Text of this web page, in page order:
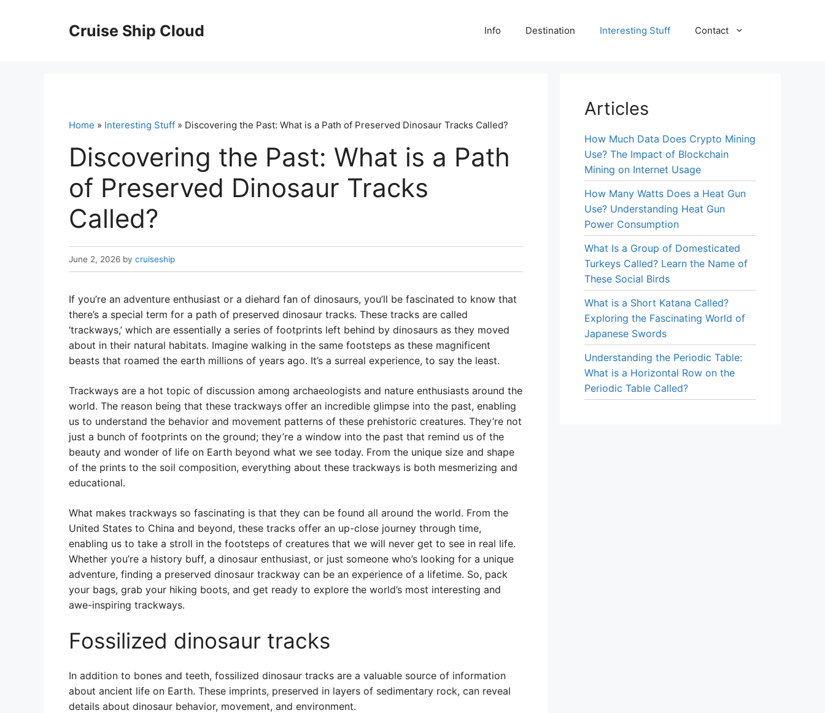
Cruise Ship Cloud Info Destination Interesting Stuff Contact
Home » Interesting Stuff » Discovering the Past: What is a Path of Preserved Dinosaur Tracks Called?
Discovering the Past: What is a Path
of Preserved Dinosaur Tracks
Called?
June 2, 2026 by cruiseship
If you’re an adventure enthusiast or a diehard fan of dinosaurs, you’ll be fascinated to know that
there’s a special term for a path of preserved dinosaur tracks. These tracks are called
‘trackways,’ which are essentially a series of footprints left behind by dinosaurs as they moved
about in their natural habitats. Imagine walking in the same footsteps as these magnificent
beasts that roamed the earth millions of years ago. It’s a surreal experience, to say the least.
Trackways are a hot topic of discussion among archaeologists and nature enthusiasts around the
world. The reason being that these trackways offer an incredible glimpse into the past, enabling
us to understand the behavior and movement patterns of these prehistoric creatures. They’re not
just a bunch of footprints on the ground; they’re a window into the past that remind us of the
beauty and wonder of life on Earth beyond what we see today. From the unique size and shape
of the prints to the soil composition, everything about these trackways is both mesmerizing and
educational.
What makes trackways so fascinating is that they can be found all around the world. From the
United States to China and beyond, these tracks offer an up-close journey through time,
enabling us to take a stroll in the footsteps of creatures that we will never get to see in real life.
Whether you’re a history buff, a dinosaur enthusiast, or just someone who’s looking for a unique
adventure, finding a preserved dinosaur trackway can be an experience of a lifetime. So, pack
your bags, grab your hiking boots, and get ready to explore the world’s most interesting and
awe-inspiring trackways.
Fossilized dinosaur tracks
In addition to bones and teeth, fossilized dinosaur tracks are a valuable source of information
about ancient life on Earth. These imprints, preserved in layers of sedimentary rock, can reveal
details about dinosaur behavior, movement, and environment.
Articles
How Much Data Does Crypto Mining
Use? The Impact of Blockchain
Mining on Internet Usage
How Many Watts Does a Heat Gun
Use? Understanding Heat Gun
Power Consumption
What Is a Group of Domesticated
Turkeys Called? Learn the Name of
These Social Birds
What is a Short Katana Called?
Exploring the Fascinating World of
Japanese Swords
Understanding the Periodic Table:
What is a Horizontal Row on the
Periodic Table Called?